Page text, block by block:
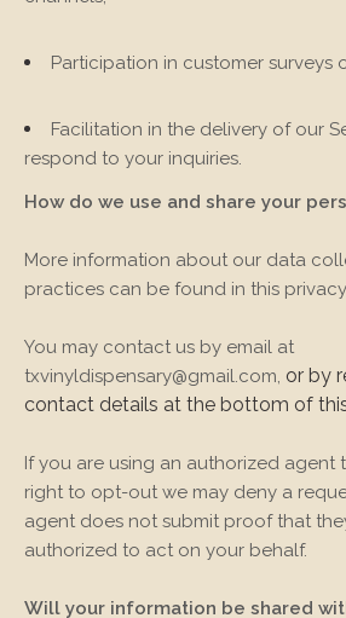
Participation in customer surveys
Facilitation in the delivery of our
respond to your inquiries.
How do we use and share your
More information about our data
practices can be found in this
You may contact us by email at
txvinyldispensary@gmail.com or by
contact details at the bottom of
If you are using an authorized agent
right to opt-out we may deny a
agent does not submit proof that
authorized to act on your behalf.
Will your information be shared